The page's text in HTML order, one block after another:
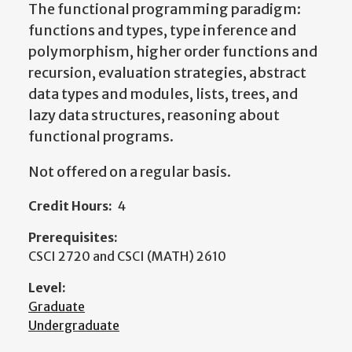
The functional programming paradigm:
functions and types, type inference and
polymorphism, higher order functions and
recursion, evaluation strategies, abstract
data types and modules, lists, trees, and
lazy data structures, reasoning about
functional programs.
Not offered on a regular basis.
Credit Hours: 4
Prerequisites:
CSCI 2720 and CSCI (MATH) 2610
Level:
Graduate
Undergraduate